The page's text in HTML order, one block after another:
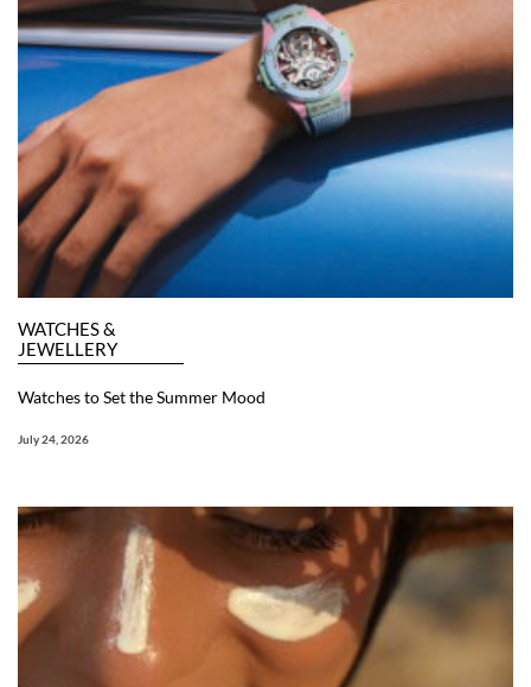
WATCHES &
JEWELLERY
Watches to Set the Summer Mood
July 24, 2026